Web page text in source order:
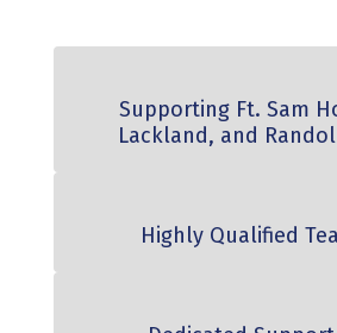
Supporting Ft. Sam
Lackland, and
Highly Qualified